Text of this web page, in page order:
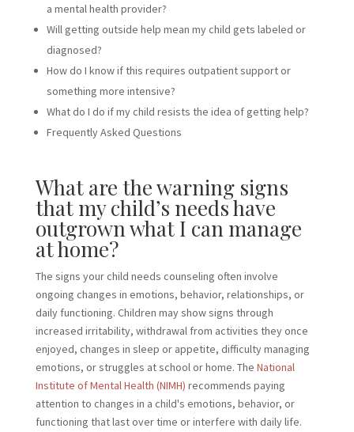
a mental health provider?
Will getting outside help mean my child gets labeled or
diagnosed?
How do I know if this requires outpatient support or
something more intensive?
What do I do if my child resists the idea of getting help?
Frequently Asked Questions
What are the warning signs
that my child’s needs have
outgrown what I can manage
at home?
The signs your child needs counseling often involve
ongoing changes in emotions, behavior, relationships, or
daily functioning. Children may show signs through
increased irritability, withdrawal from activities they once
enjoyed, changes in sleep or appetite, difficulty managing
emotions, or struggles at school or home. The National
Institute of Mental Health (NIMH) recommends paying
attention to changes in a child's emotions, behavior, or
functioning that last over time or interfere with daily life.